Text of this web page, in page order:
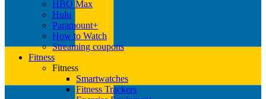
HBO Max
Hulu
Paramount+
How to Watch
Streaming coupons
Fitness
Fitness
Smartwatches
Fitness Trackers